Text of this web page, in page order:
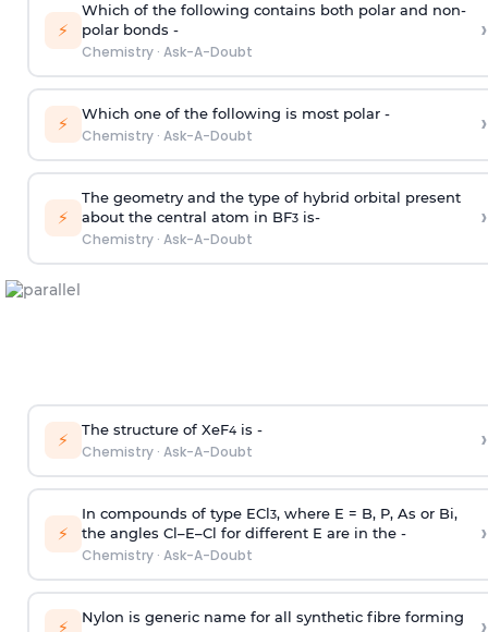
⚡
Which of the following contains both polar and non-
polar bonds -
Chemistry· Ask-A-Doubt
›
⚡ Which one of the following is most polar -
Chemistry· Ask-A-Doubt ›
⚡
The geometry and the type of hybrid orbital present
about the central atom in BF3is-
Chemistry· Ask-A-Doubt
›
⚡ The structure of XeF4is -
Chemistry· Ask-A-Doubt ›
⚡
In compounds of type ECl3, where E = B, P, As or Bi,
the angles Cl–E–Cl for different E are in the -
Chemistry· Ask-A-Doubt
›
⚡ Nylon is generic name for all synthetic fibre forming